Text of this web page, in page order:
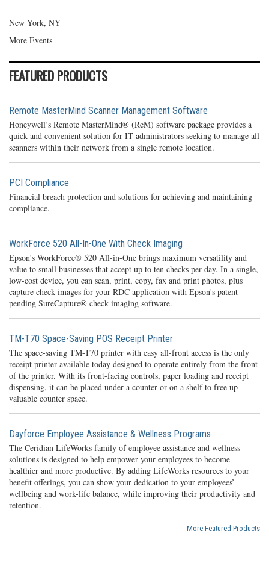
New York, NY
More Events
FEATURED PRODUCTS
Remote MasterMind Scanner Management Software
Honeywell’s Remote MasterMind® (ReM) software package provides a
quick and convenient solution for IT administrators seeking to manage all
scanners within their network from a single remote location.
PCI Compliance
Financial breach protection and solutions for achieving and maintaining
compliance.
WorkForce 520 All-In-One With Check Imaging
Epson's WorkForce® 520 All-in-One brings maximum versatility and
value to small businesses that accept up to ten checks per day. In a single,
low-cost device, you can scan, print, copy, fax and print photos, plus
capture check images for your RDC application with Epson's patent-
pending SureCapture® check imaging software.
TM-T70 Space-Saving POS Receipt Printer
The space-saving TM-T70 printer with easy all-front access is the only
receipt printer available today designed to operate entirely from the front
of the printer. With its front-facing controls, paper loading and receipt
dispensing, it can be placed under a counter or on a shelf to free up
valuable counter space.
Dayforce Employee Assistance & Wellness Programs
The Ceridian LifeWorks family of employee assistance and wellness
solutions is designed to help empower your employees to become
healthier and more productive. By adding LifeWorks resources to your
benefit offerings, you can show your dedication to your employees’
wellbeing and work-life balance, while improving their productivity and
retention.
More Featured Products